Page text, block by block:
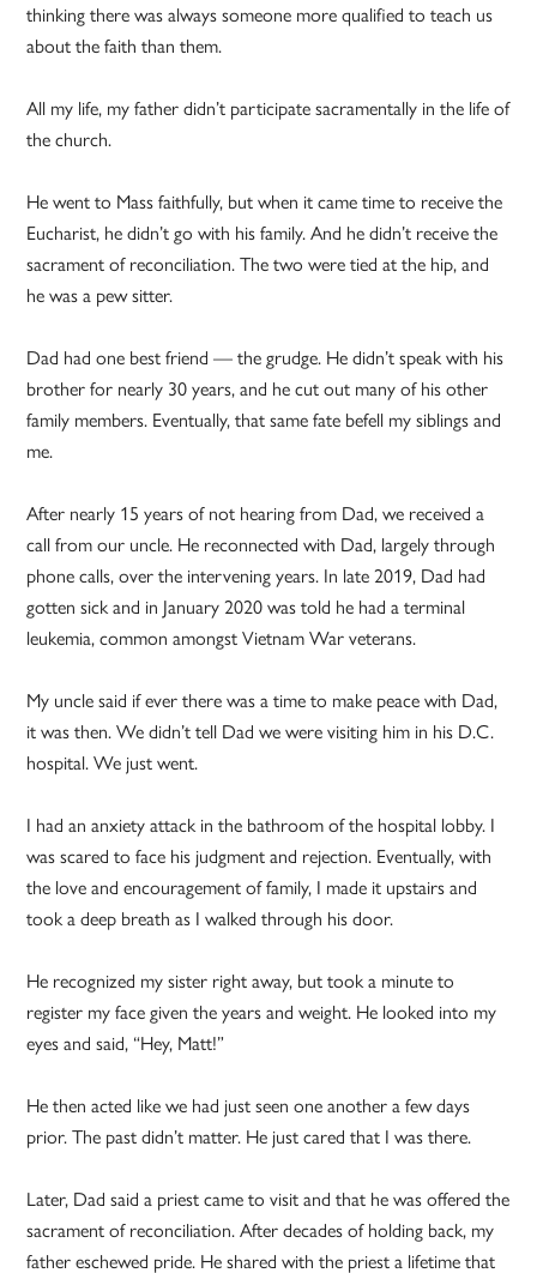
thinking there was always someone more qualified to teach us
about the faith than them.
All my life, my father didn’t participate sacramentally in the life of
the church.
He went to Mass faithfully, but when it came time to receive the
Eucharist, he didn’t go with his family. And he didn’t receive the
sacrament of reconciliation. The two were tied at the hip, and
he was a pew sitter.
Dad had one best friend — the grudge. He didn’t speak with his
brother for nearly 30 years, and he cut out many of his other
family members. Eventually, that same fate befell my siblings and
me.
After nearly 15 years of not hearing from Dad, we received a
call from our uncle. He reconnected with Dad, largely through
phone calls, over the intervening years. In late 2019, Dad had
gotten sick and in January 2020 was told he had a terminal
leukemia, common amongst Vietnam War veterans.
My uncle said if ever there was a time to make peace with Dad,
it was then. We didn’t tell Dad we were visiting him in his D.C.
hospital. We just went.
I had an anxiety attack in the bathroom of the hospital lobby. I
was scared to face his judgment and rejection. Eventually, with
the love and encouragement of family, I made it upstairs and
took a deep breath as I walked through his door.
He recognized my sister right away, but took a minute to
register my face given the years and weight. He looked into my
eyes and said, “Hey, Matt!”
He then acted like we had just seen one another a few days
prior. The past didn’t matter. He just cared that I was there.
Later, Dad said a priest came to visit and that he was offered the
sacrament of reconciliation. After decades of holding back, my
father eschewed pride. He shared with the priest a lifetime that